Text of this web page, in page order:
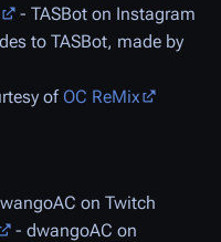
- TASBot on Instagram
to TASBot, made by
of OC ReMix
on Twitch
- dwangoAC on